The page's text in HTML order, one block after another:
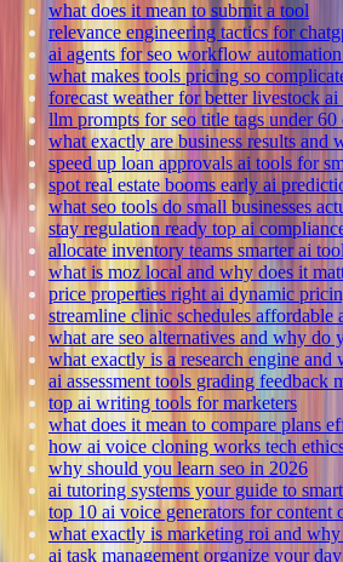
what does it mean to submit a tool
relevance engineering tactics for
ai agents for seo workflow
what makes tools pricing so
forecast weather for better livestock
llm prompts for seo title tags under 60
what exactly are business results and
speed up loan approvals ai tools for
spot real estate booms early ai
what seo tools do small businesses
stay regulation ready top ai
allocate inventory teams smarter ai
what is moz local and why does it
price properties right ai dynamic
streamline clinic schedules affordable
what are seo alternatives and why do
what exactly is a research engine and
ai assessment tools grading feedback
top ai writing tools for marketers
what does it mean to compare plans
how ai voice cloning works tech
why should you learn seo in 2026
ai tutoring systems your guide to
top 10 ai voice generators for content
what exactly is marketing roi and
ai task management organize your